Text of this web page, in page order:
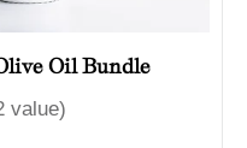
Oil Bundle
value)